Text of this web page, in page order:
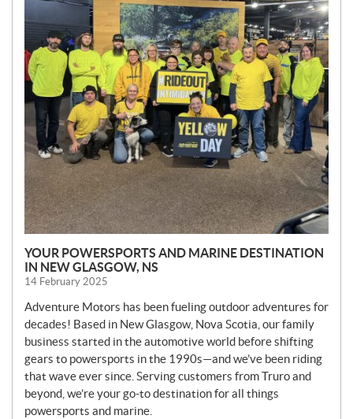
YOUR POWERSPORTS AND MARINE DESTINATION
IN NEW GLASGOW, NS
14 February 2025
Adventure Motors has been fueling outdoor adventures for
decades! Based in New Glasgow, Nova Scotia, our family
business started in the automotive world before shifting
gears to powersports in the 1990s—and we’ve been riding
that wave ever since. Serving customers from Truro and
beyond, we’re your go-to destination for all things
powersports and marine.